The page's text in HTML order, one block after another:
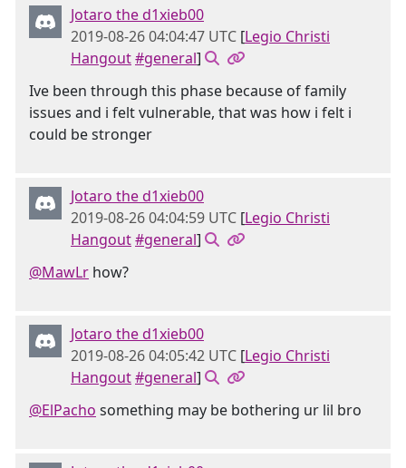
Jotaro the d1xieb00
2019-08-26 04:04:47 UTC [Legio Christi
Hangout#general]
Ive been through this phase because of family
issues and i felt vulnerable, that was how i felt i
could be stronger
Jotaro the d1xieb00
2019-08-26 04:04:59 UTC [Legio Christi
Hangout#general]
@MawLr how?
Jotaro the d1xieb00
2019-08-26 04:05:42 UTC [Legio Christi
Hangout#general]
@ElPacho something may be bothering ur lil bro